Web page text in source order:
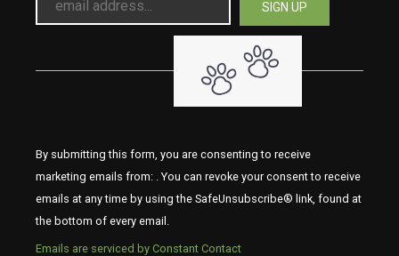
By submitting this form, you are consenting to receive
marketing emails from: . You can revoke your consent to receive
emails at any time by using the SafeUnsubscribe® link, found at
the bottom of every email.
Emails are serviced by Constant Contact